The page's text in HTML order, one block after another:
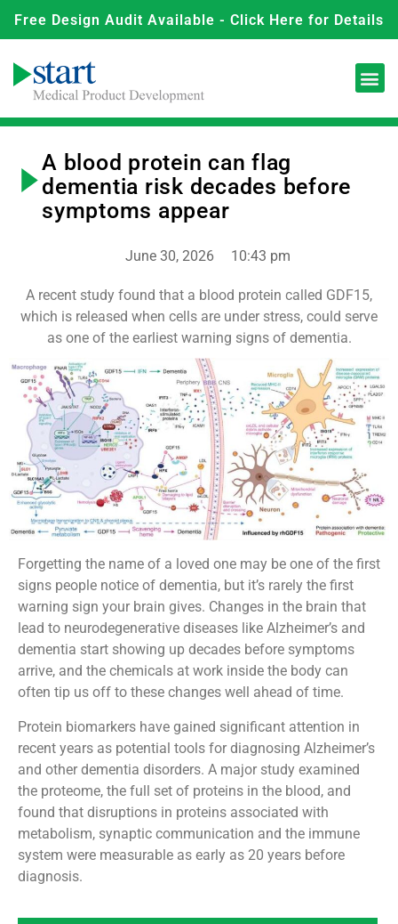
Free Design Audit Available - Click Here for Details
A blood protein can flag
dementia risk decades before
symptoms appear
June 30, 2026 10:43 pm
A recent study found that a blood protein called GDF15,
which is released when cells are under stress, could serve
as one of the earliest warning signs of dementia.
Forgetting the name of a loved one may be one of the first
signs people notice of dementia, but it’s rarely the first
warning sign your brain gives. Changes in the brain that
lead to neurodegenerative diseases like Alzheimer’s and
dementia start showing up decades before symptoms
arrive, and the chemicals at work inside the body can
often tip us off to these changes well ahead of time.
Protein biomarkers have gained significant attention in
recent years as potential tools for diagnosing Alzheimer’s
and other dementia disorders. A major study examined
the proteome, the full set of proteins in the blood, and
found that disruptions in proteins associated with
metabolism, synaptic communication and the immune
system were measurable as early as 20 years before
diagnosis.